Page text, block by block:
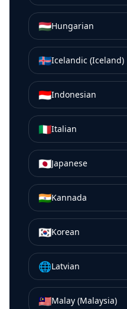
🇭🇺Hungarian
🇮🇸Icelandic (Iceland)
🇮🇩Indonesian
🇮🇹Italian
🇯🇵Japanese
🇮🇳Kannada
🇰🇷Korean
🌐Latvian
🇲🇾Malay (Malaysia)